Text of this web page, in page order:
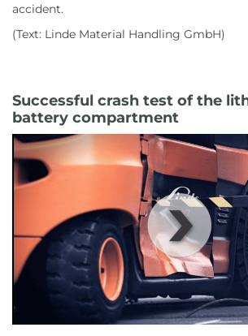
accident.
(Text: Linde Material Handling GmbH)
Successful crash test of the
battery compartment
00: